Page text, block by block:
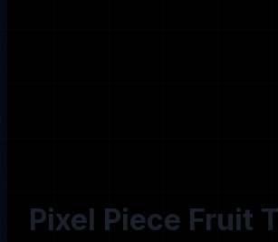
Pixel Piece Fruit